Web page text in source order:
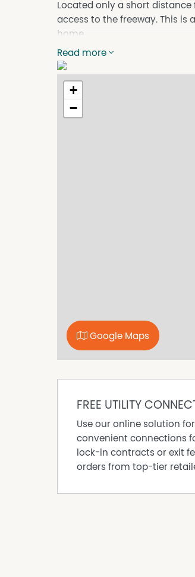
Located only a short
access to the freeway. This
home.
This property features:
Generous open plan kitchen /
Master bedroom has walk in
All bedroom are of a good size
Main living area has split
Don't miss your opportunity
Applications can be
Read more
+
−
Google Maps
FREE UTILITY
Use our online solution
convenient connections
lock-in contracts or exit
orders from top-tier